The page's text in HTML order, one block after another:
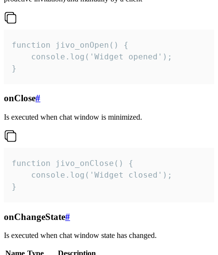
function jivo_onOpen() {
    console.log('Widget opened');
}
onClose#
Is executed when chat window is minimized.
function jivo_onClose() {
    console.log('Widget closed');
}
onChangeState#
Is executed when chat window state has changed.